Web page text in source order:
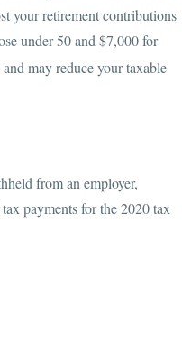
your retirement contributions
under 50 and $7,000 for
may reduce your taxable
from an employer,
payments for the 2020 tax